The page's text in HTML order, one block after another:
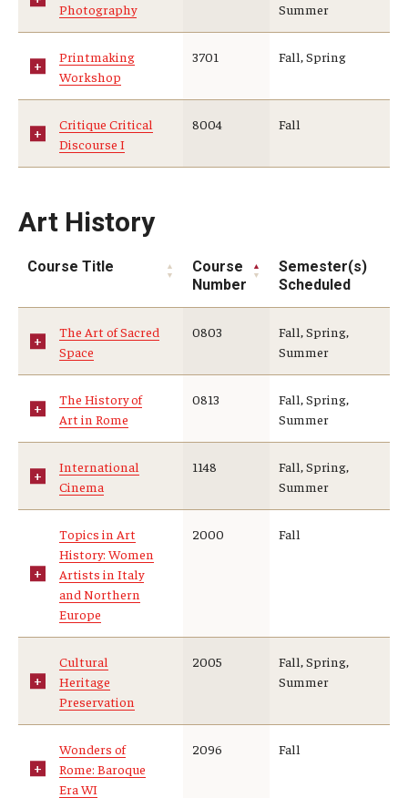
Photography
Summer
Printmaking
Workshop
3701 Fall, Spring
Critique Critical
Discourse I
8004 Fall
Art History
Course Title
Course
Number
Semester(s)
Scheduled
The Art of Sacred
Space
0803
Fall, Spring,
Summer
The History of
Art in Rome
0813
Fall, Spring,
Summer
International
Cinema
1148
Fall, Spring,
Summer
Topics in Art
History: Women
Artists in Italy
and Northern
Europe
2000 Fall
Cultural
Heritage
Preservation
2005
Fall, Spring,
Summer
Wonders of
Rome: Baroque
Era WI
2096 Fall